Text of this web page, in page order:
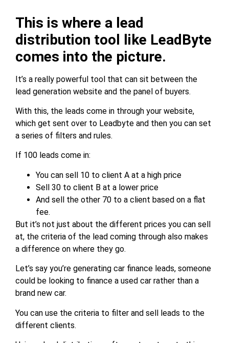
This is where a lead
distribution tool like LeadByte
comes into the picture.
It’s a really powerful tool that can sit between the
lead generation website and the panel of buyers.
With this, the leads come in through your website,
which get sent over to Leadbyte and then you can set
a series of filters and rules.
If 100 leads come in:
You can sell 10 to client A at a high price
Sell 30 to client B at a lower price
And sell the other 70 to a client based on a flat
fee.
But it’s not just about the different prices you can sell
at, the criteria of the lead coming through also makes
a difference on where they go.
Let’s say you’re generating car finance leads, someone
could be looking to finance a used car rather than a
brand new car.
You can use the criteria to filter and sell leads to the
different clients.